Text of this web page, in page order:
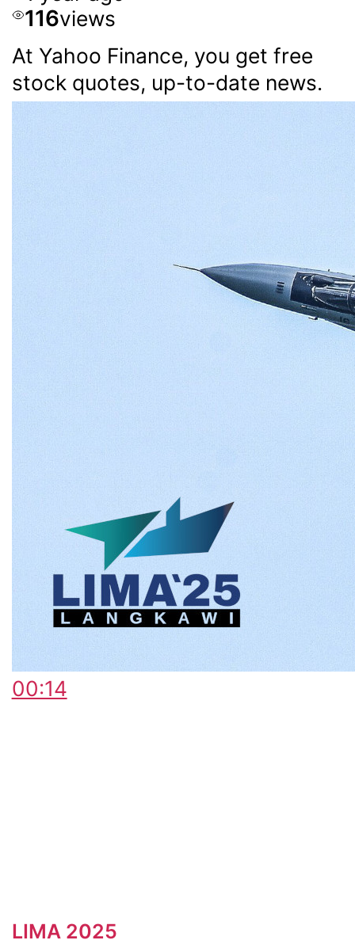
116views
At Yahoo Finance, you get free
stock quotes, up-to-date news.
00:14
LIMA 2025